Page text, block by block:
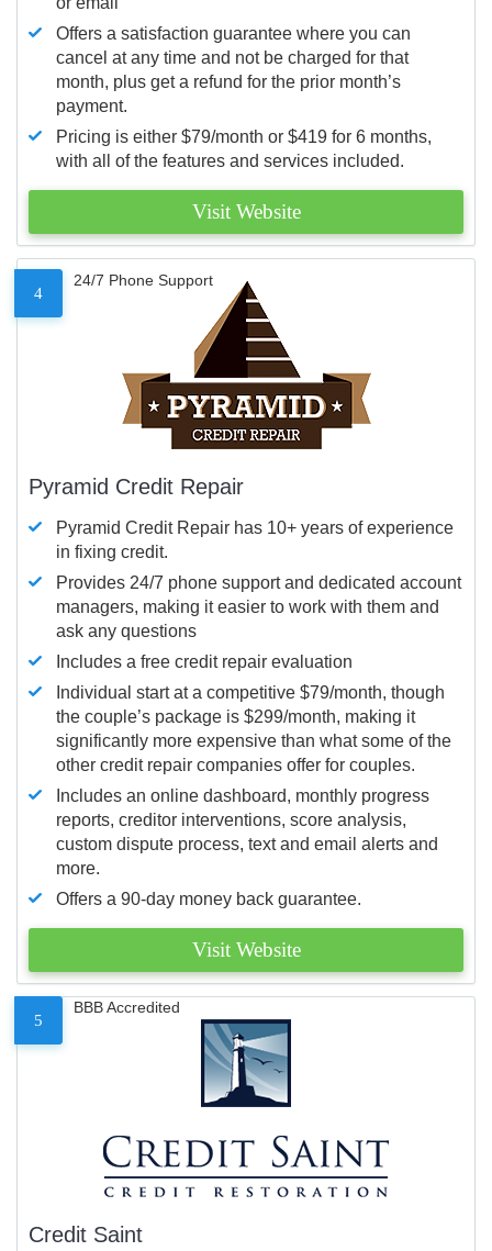
Offers a satisfaction guarantee where you can
cancel at any time and not be charged for that
month, plus get a refund for the prior month’s
payment.
Pricing is either $79/month or $419 for 6 months,
with all of the features and services included.
Visit Website
4
24/7 Phone Support
Pyramid Credit Repair
Pyramid Credit Repair has 10+ years of experience
in fixing credit.
Provides 24/7 phone support and dedicated account
managers, making it easier to work with them and
ask any questions
Includes a free credit repair evaluation
Individual start at a competitive $79/month, though
the couple’s package is $299/month, making it
significantly more expensive than what some of the
other credit repair companies offer for couples.
Includes an online dashboard, monthly progress
reports, creditor interventions, score analysis,
custom dispute process, text and email alerts and
more.
Offers a 90-day money back guarantee.
Visit Website
5
BBB Accredited
Credit Saint